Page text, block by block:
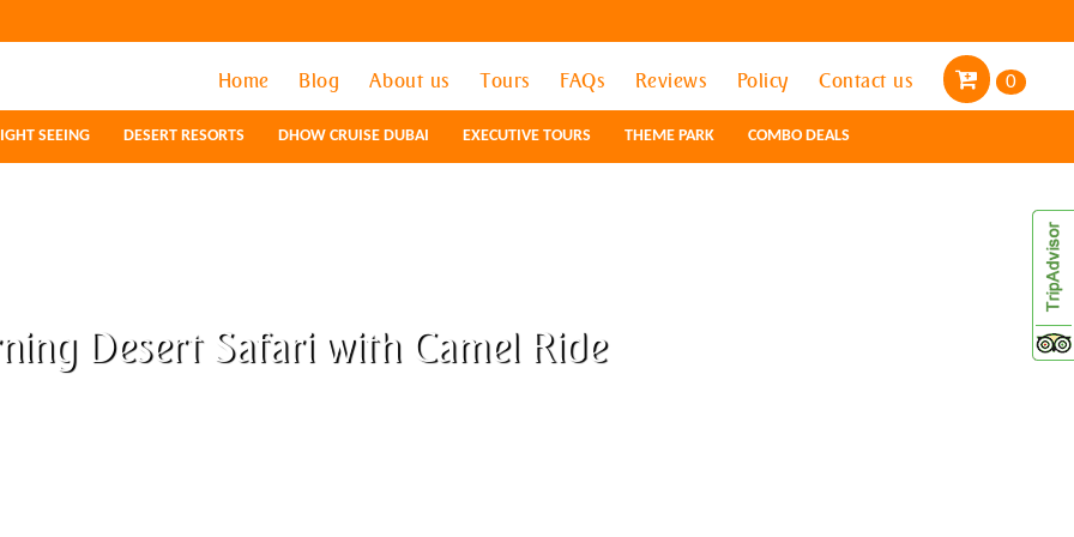
Home Blog About us Tours FAQs Reviews Policy Contact us 0
SEEING DESERT RESORTS DHOW CRUISE DUBAI EXECUTIVE TOURS THEME PARK COMBO DEALS
Home Blog About us Tours FAQs Reviews Policy Contact us 0
SEEING DESERT RESORTS DHOW CRUISE DUBAI EXECUTIVE TOURS THEME PARK COMBO DEALS
Desert Safari with Camel Ride